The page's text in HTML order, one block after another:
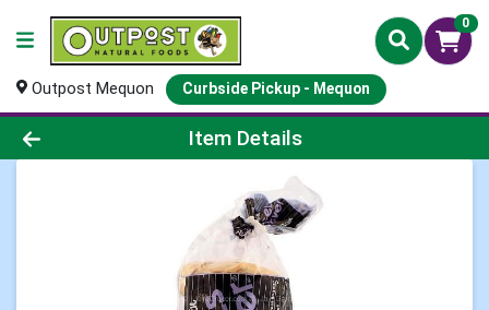
0
Outpost Mequon Curbside Pickup - Mequon
Product Details Page
Item Details